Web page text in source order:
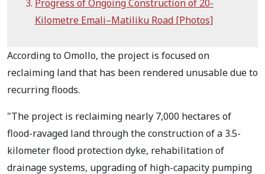
Progress of Ongoing Construction of 20-
Kilometre Emali–Matiliku Road [Photos]
According to Omollo, the project is focused on
reclaiming land that has been rendered unusable due to
recurring floods.
"The project is reclaiming nearly 7,000 hectares of
flood-ravaged land through the construction of a 3.5-
kilometer flood protection dyke, rehabilitation of
drainage systems, upgrading of high-capacity pumping